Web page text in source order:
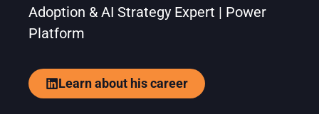
Adoption & AI Strategy Expert | Power
Platform
Learn about his career